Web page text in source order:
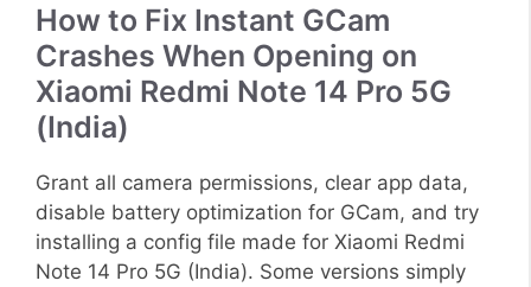
How to Fix Instant GCam
Crashes When Opening on
Xiaomi Redmi Note 14 Pro 5G
(India)
Grant all camera permissions, clear app data,
disable battery optimization for GCam, and try
installing a config file made for Xiaomi Redmi
Note 14 Pro 5G (India). Some versions simply